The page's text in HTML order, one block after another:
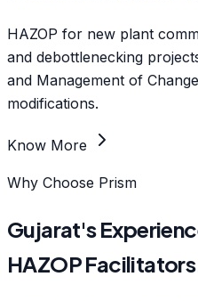
HAZOP for new plant
and debottlenecking
and Management of
modifications.
Know More
Why Choose Prism
Gujarat's
HAZOP